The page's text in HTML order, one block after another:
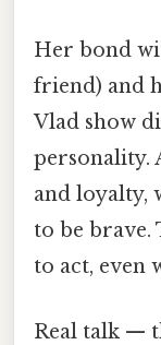
Her bond
friend) and
Vlad show
personality.
and loyalty,
to be brave.
to act, even
Real talk —